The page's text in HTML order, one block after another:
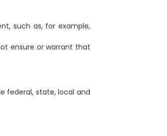
such as, for example,
ensure or warrant that
federal, state, local and